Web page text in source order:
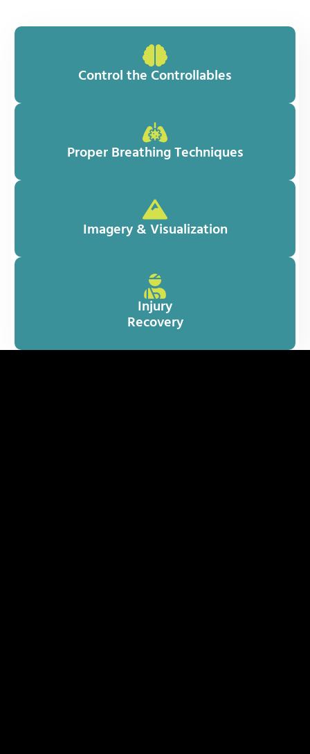
Control the Controllables
Proper Breathing Techniques
Imagery & Visualization
Injury
Recovery